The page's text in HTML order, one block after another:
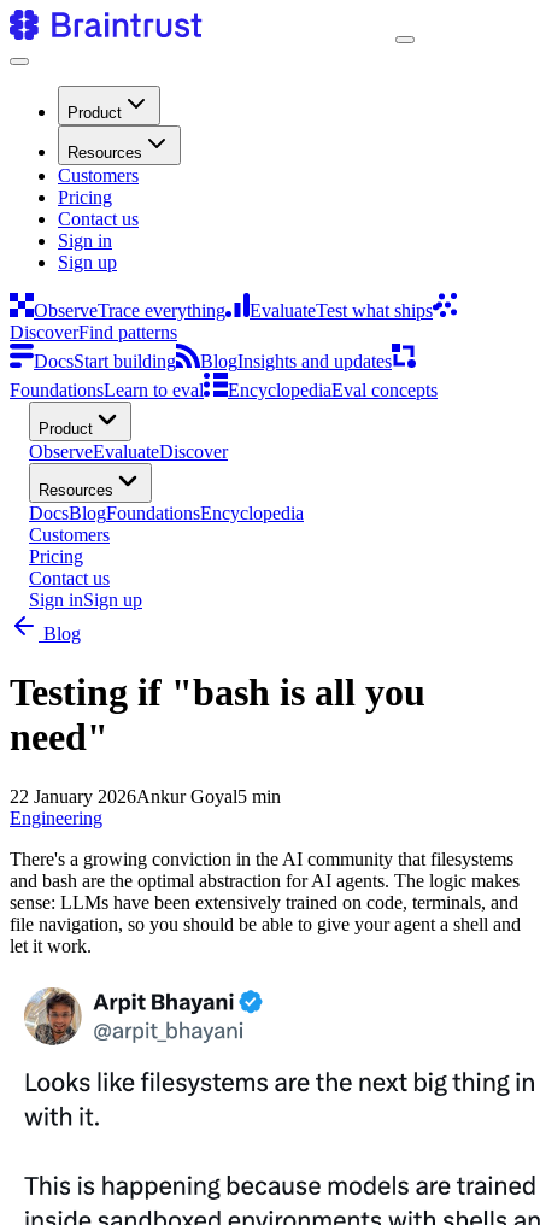
Product
Resources
Customers
Pricing
Contact us
Sign in
Sign up
ObserveTrace everything EvaluateTest what ships
DiscoverFind patterns
DocsStart building BlogInsights and updates
FoundationsLearn to eval EncyclopediaEval concepts
Product
ObserveEvaluateDiscover
Resources
DocsBlogFoundationsEncyclopedia
Customers
Pricing
Contact us
Sign inSign up
Blog
Testing if "bash is all you
need"
22 January 2026Ankur Goyal5 min
Engineering
There's a growing conviction in the AI community that filesystems
and bash are the optimal abstraction for AI agents. The logic makes
sense: LLMs have been extensively trained on code, terminals, and
file navigation, so you should be able to give your agent a shell and
let it work.